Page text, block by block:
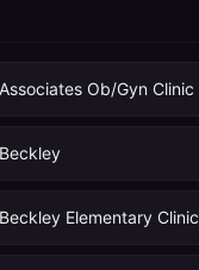
Ob/Gyn Clinic
Elementary Clinic